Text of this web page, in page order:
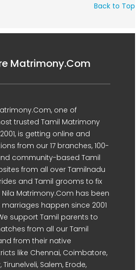
Back to Top
Matrimony.Com
one of
trusted Tamil Matrimony
is getting online and
from our 17 branches, 100-
community-based Tamil
from all over Tamilnadu
and Tamil grooms to fix
Matrimony.Com has been
happen since 2001
support Tamil parents to
from all our Tamil
from their native
like Chennai, Coimbatore,
Tirunelveli, Salem, Erode,